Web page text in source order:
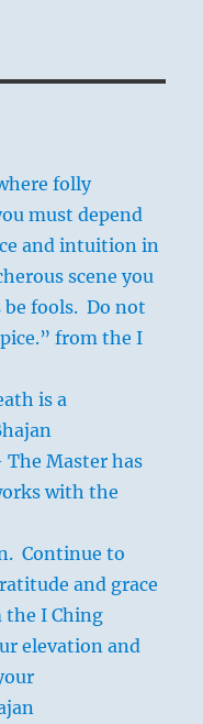
folly
must depend
and intuition in
scene you
fools. Do not
from the I
is a
The Master has
with the
Continue to
and grace
the I Ching
elevation and